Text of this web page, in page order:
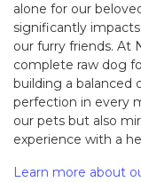
alone for our
significantly
our furry friends. At
complete raw dog
building a balanced
perfection in every
our pets but also
experience with a
Learn more about